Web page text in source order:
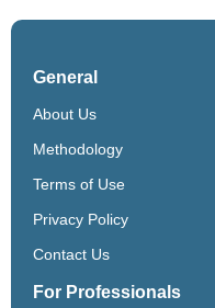
General
About Us
Methodology
Terms of Use
Privacy Policy
Contact Us
For Professionals